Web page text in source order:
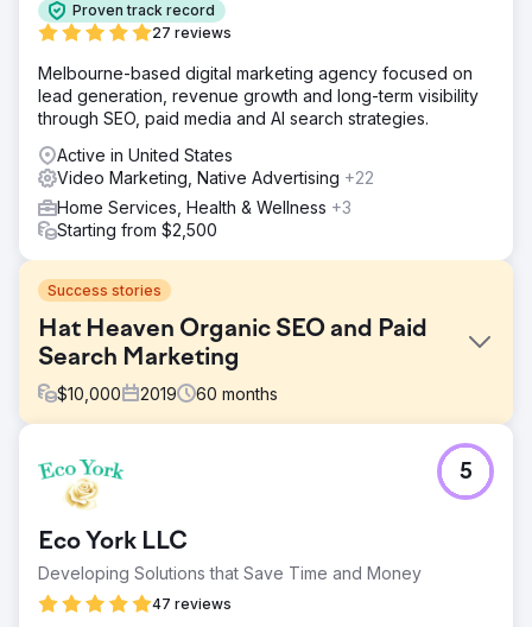
Proven track record
27 reviews
Melbourne-based digital marketing agency focused on
lead generation, revenue growth and long-term visibility
through SEO, paid media and AI search strategies.
Active in United States
Video Marketing, Native Advertising +22
Home Services, Health & Wellness +3
Starting from $2,500
Success stories
Hat Heaven Organic SEO and Paid
Search Marketing
$10,000 2019 60 months
Hat Heaven is family owned and operated, with brick-
and-mortar stores located in the South Bronx. After not
another agency after their new website launched, they
came to SmartSites to maintain and improve the SEO and
PPC of their ecommerce site.
Eco York LLC
Developing Solutions that Save Time and Money
47 reviews
5